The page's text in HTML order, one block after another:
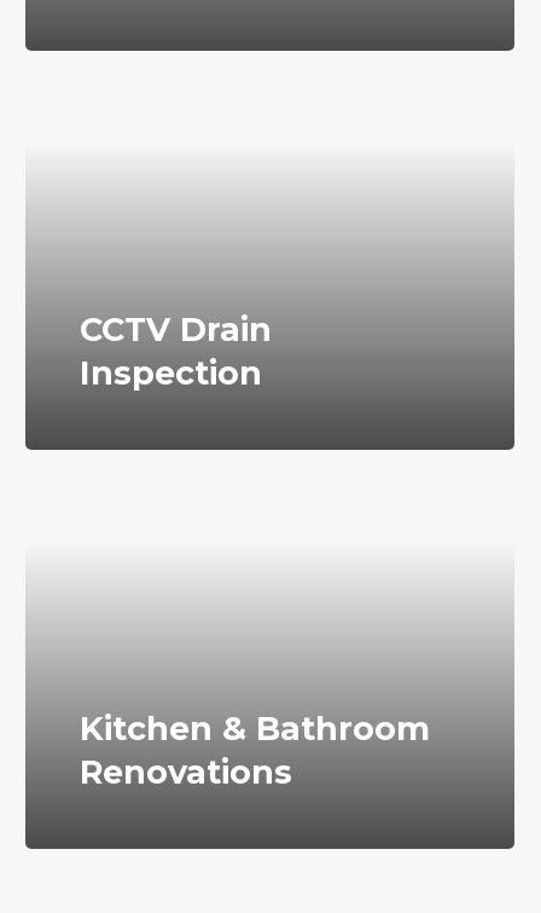
CCTV Drain
Inspection
Kitchen & Bathroom
Renovations